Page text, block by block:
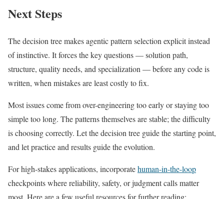
Next Steps
The decision tree makes agentic pattern selection explicit instead
of instinctive. It forces the key questions — solution path,
structure, quality needs, and specialization — before any code is
written, when mistakes are least costly to fix.
Most issues come from over-engineering too early or staying too
simple too long. The patterns themselves are stable; the difficulty
is choosing correctly. Let the decision tree guide the starting point,
and let practice and results guide the evolution.
For high-stakes applications, incorporatehuman-in-the-loop
checkpoints where reliability, safety, or judgment calls matter
most. Here are a few useful resources for further reading: